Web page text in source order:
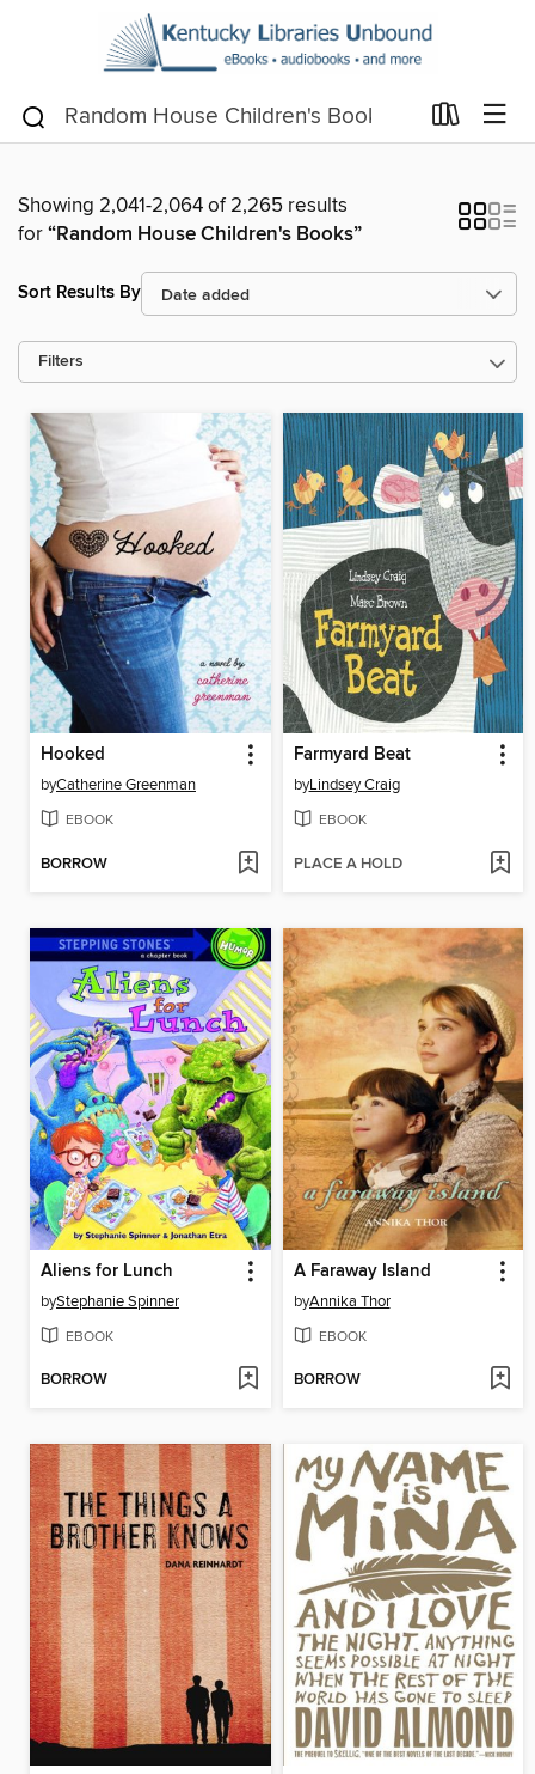
Showing 2,041-2,064 of 2,265 results
for“Random House Children's Books”
Sort Results By
Filters
Hooked
byCatherine Greenman
EBOOK
BORROW
Farmyard Beat
byLindsey Craig
EBOOK
PLACE A HOLD
Aliens for Lunch
byStephanie Spinner
EBOOK
BORROW
A Faraway Island
byAnnika Thor
EBOOK
BORROW